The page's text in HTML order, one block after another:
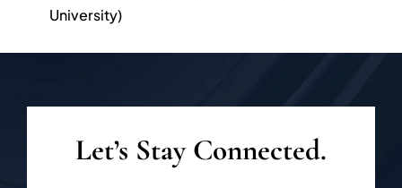
University)
Let’s Stay Connected.